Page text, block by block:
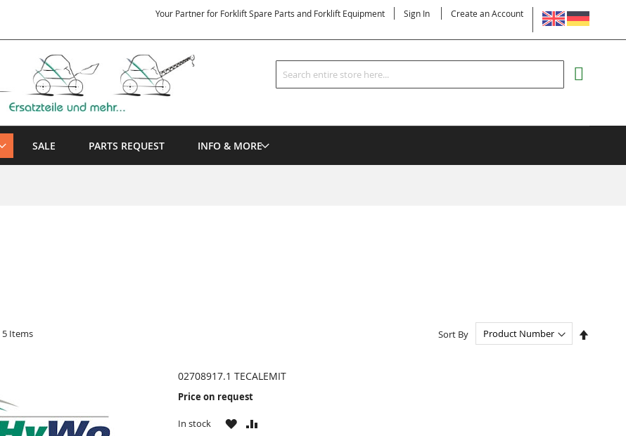
LANGUAGE
Your Partner for Forklift Spare Parts and Forklift Equipment Sign In Create an Account
Search
Search
SALE PARTS REQUEST INFO & MORE
5 Items Sort By
02708917.1 TECALEMIT
Price on request
In stock
WISHCOMPARE